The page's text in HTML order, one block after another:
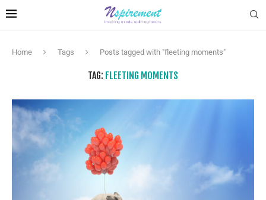
Home Tags Posts tagged with "fleeting moments"
TAG: FLEETING MOMENTS